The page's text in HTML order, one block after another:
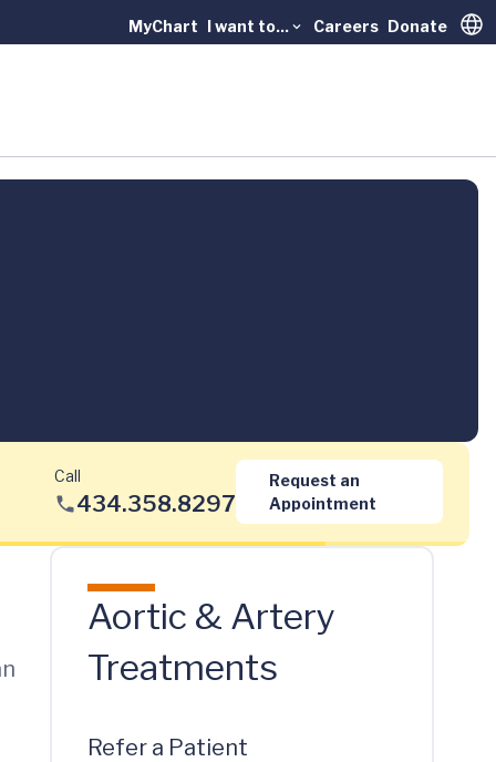
MyChart I want to... Careers Donate
Call
434.358.8297
Request an
Appointment
Aortic & Artery
Treatments
Refer a Patient